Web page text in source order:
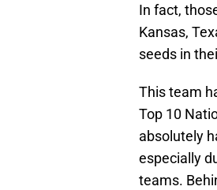
In fact,
Kansas,
seeds in
This team
Top 10
absolutely
especially
teams.